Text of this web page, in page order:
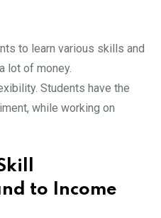
to learn various skills and
lot of money.
Students have the
while working on
to Income